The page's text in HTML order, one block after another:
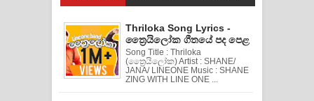
Thriloka Song Lyrics -
ත්‍රෛයිලෝක ගීතයේ පද පෙළ
Song Title : Thriloka
(ත්‍රෛයිලෝක) Artist : SHANE/
JANA/ LINEONE Music : SHANE
ZING WITH LINE ONE ...